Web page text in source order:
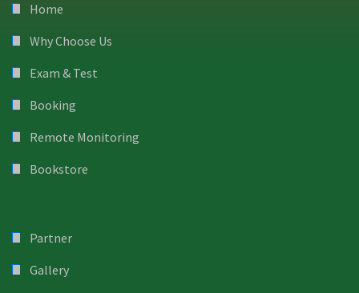
Home
Why Choose Us
Exam & Test
Booking
Remote Monitoring
Bookstore
Partner
Gallery